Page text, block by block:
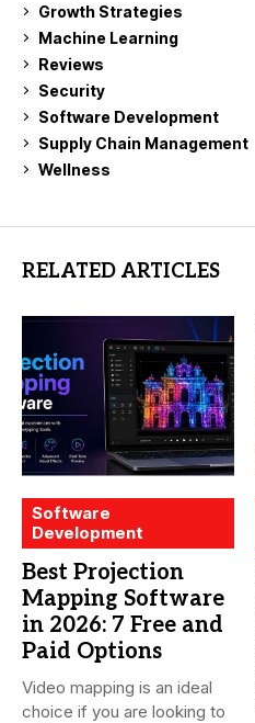
Growth Strategies
Machine Learning
Reviews
Security
Software Development
Supply Chain Management
Wellness
RELATED ARTICLES
Software
Development
Best Projection
Mapping Software
in 2026: 7 Free and
Paid Options
Video mapping is an ideal
choice if you are looking to